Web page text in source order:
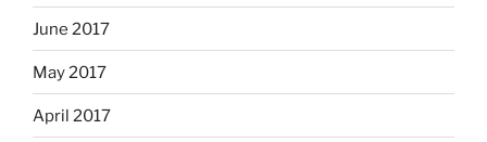
June 2017
May 2017
April 2017